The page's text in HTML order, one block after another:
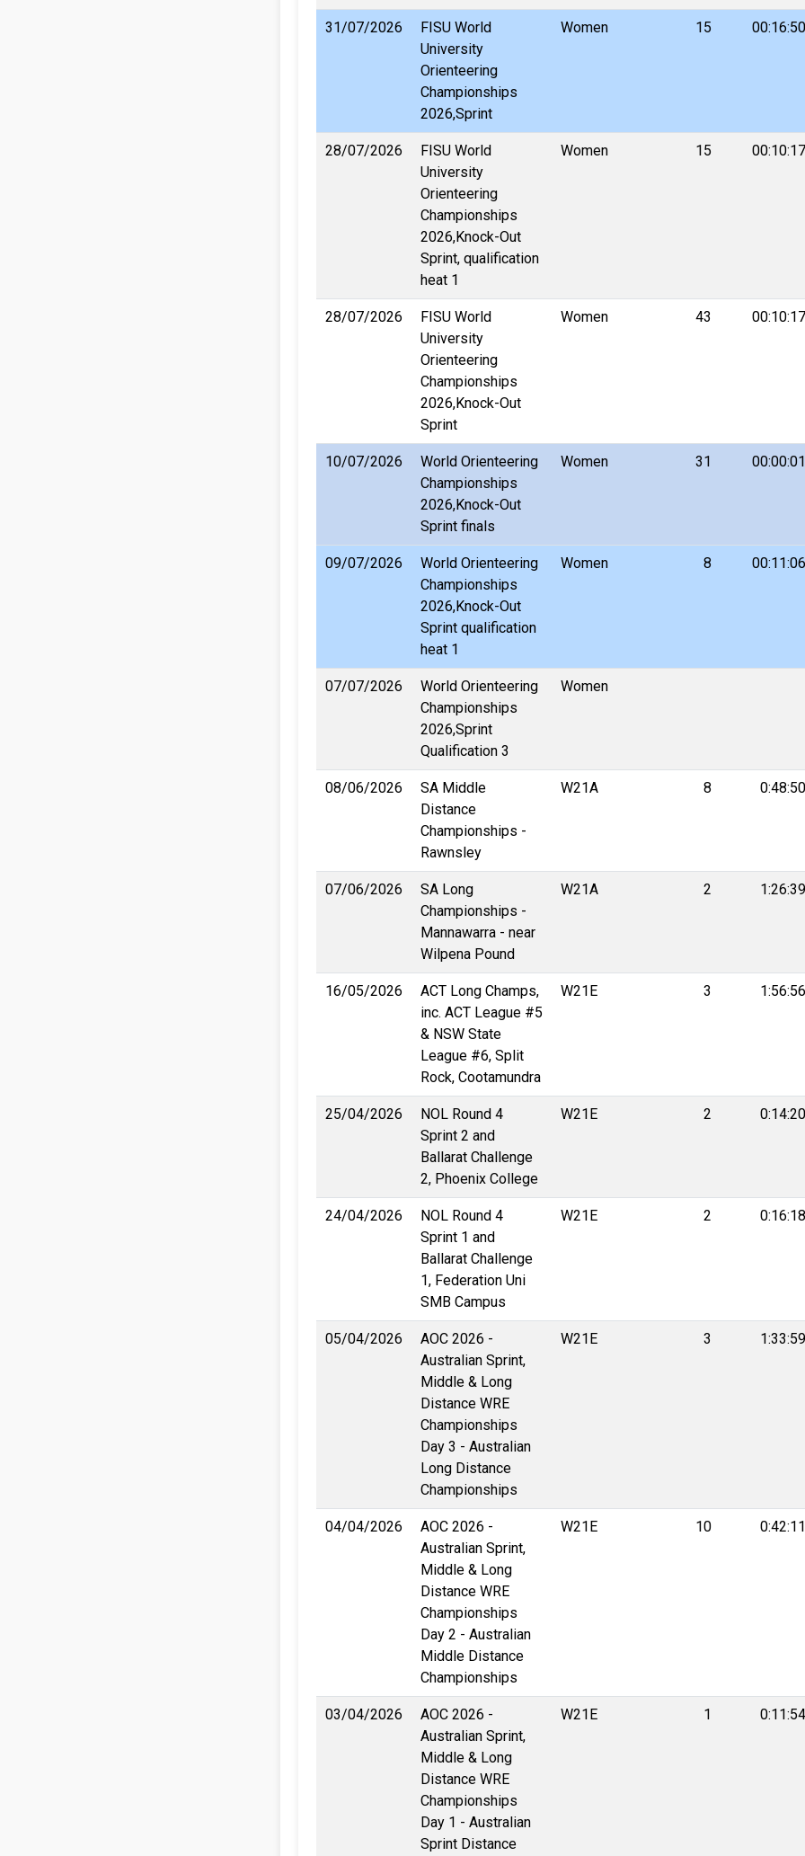
31/07/2026
FISU World
University
Orienteering
Championships
2026,Sprint
Women 15 00:16:50
28/07/2026
FISU World
University
Orienteering
Championships
2026,Knock-Out
Sprint, qualification
heat 1
Women 15 00:10:17
28/07/2026
FISU World
University
Orienteering
Championships
2026,Knock-Out
Sprint
Women 43 00:10:17
10/07/2026
World Orienteering
Championships
2026,Knock-Out
Sprint finals
Women 31 00:00:01
09/07/2026
World Orienteering
Championships
2026,Knock-Out
Sprint qualification
heat 1
Women 8 00:11:06
07/07/2026
World Orienteering
Championships
2026,Sprint
Qualification 3
Women
08/06/2026
SA Middle
Distance
Championships -
Rawnsley
W21A 8 0:48:50
07/06/2026
SA Long
Championships -
Mannawarra - near
Wilpena Pound
W21A 2 1:26:39
16/05/2026
ACT Long Champs,
inc. ACT League #5
& NSW State
League #6, Split
Rock, Cootamundra
W21E 3 1:56:56
25/04/2026
NOL Round 4
Sprint 2 and
Ballarat Challenge
2, Phoenix College
W21E 2 0:14:20
24/04/2026
NOL Round 4
Sprint 1 and
Ballarat Challenge
1, Federation Uni
SMB Campus
W21E 2 0:16:18
05/04/2026
AOC 2026 -
Australian Sprint,
Middle & Long
Distance WRE
Championships
Day 3 - Australian
Long Distance
Championships
W21E 3 1:33:59
04/04/2026
AOC 2026 -
Australian Sprint,
Middle & Long
Distance WRE
Championships
Day 2 - Australian
Middle Distance
Championships
W21E 10 0:42:11
03/04/2026
AOC 2026 -
Australian Sprint,
Middle & Long
Distance WRE
Championships
Day 1 - Australian
Sprint Distance
W21E 1 0:11:54